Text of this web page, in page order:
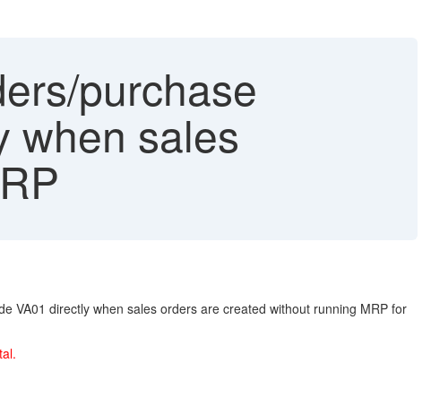
purchase
when sales
VA01 directly when sales orders are created without running MRP for